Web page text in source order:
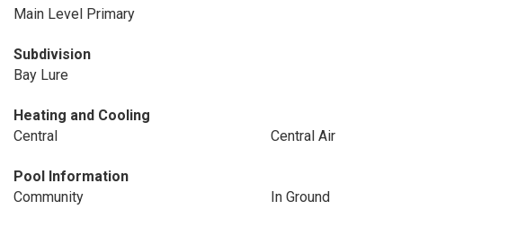
Main Level Primary
Subdivision
Bay Lure
Heating and Cooling
Central
Central Air
Pool Information
Community
In Ground